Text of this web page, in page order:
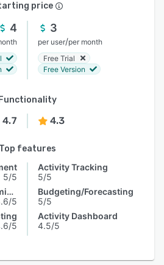
price
4 3
per user/per month
Free Trial
Free Version
Functionality
4.7 4.3
Top features
5/5
Access Controls/Permissions
5
5
Activity Tracking
5/5
Budgeting/Forecasting
5/5
Activity Dashboard
4.5/5